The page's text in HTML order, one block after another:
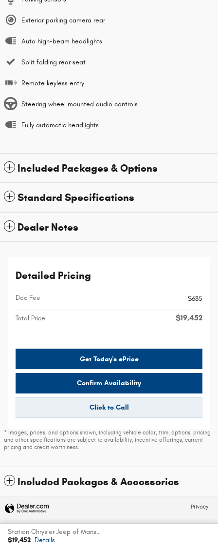
Exterior parking camera rear
Auto high-beam headlights
Split folding rear seat
Remote keyless entry
Steering wheel mounted audio controls
Fully automatic headlights
Included Packages & Options
Standard Specifications
Dealer Notes
Detailed Pricing
Doc Fee $685
Total Price $19,452
Get Today's ePrice
Confirm Availability
Click to Call
* Images, prices, and options shown, including vehicle color, trim, options, pricing
and other specifications are subject to availability, incentive offerings, current
pricing and credit worthiness.
Included Packages & Accessories
Station Chrysler Jeep of Mansfield's Price
$19,452 Details
Privacy
Español